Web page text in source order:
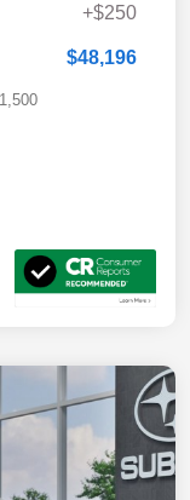
+$250
$48,196